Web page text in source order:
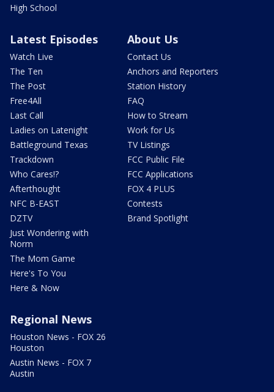
High School
Latest Episodes
Watch Live
The Ten
The Post
Free4All
Last Call
Ladies on Latenight
Battleground Texas
Trackdown
Who Cares!?
Afterthought
NFC B-EAST
DZTV
Just Wondering with
Norm
The Mom Game
Here's To You
Here & Now
About Us
Contact Us
Anchors and Reporters
Station History
FAQ
How to Stream
Work for Us
TV Listings
FCC Public File
FCC Applications
FOX 4 PLUS
Contests
Brand Spotlight
Regional News
Houston News - FOX 26
Houston
Austin News - FOX 7
Austin